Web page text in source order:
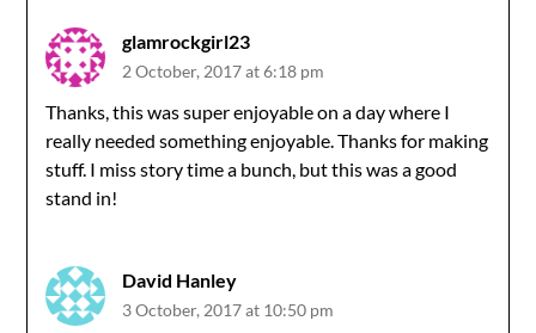
glamrockgirl23
2 October, 2017 at 6:18 pm
Thanks, this was super enjoyable on a day where I
really needed something enjoyable. Thanks for making
stuff. I miss story time a bunch, but this was a good
stand in!
David Hanley
3 October, 2017 at 10:50 pm